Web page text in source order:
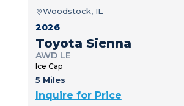
Woodstock, IL
2026
Toyota Sienna
AWD LE
Ice Cap
5 Miles
Inquire for Price